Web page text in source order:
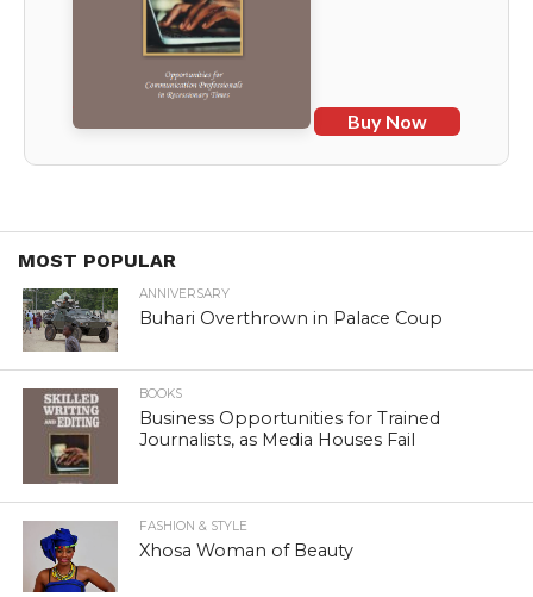
Buy Now
MOST POPULAR
ANNIVERSARY
Buhari Overthrown in Palace Coup
BOOKS
Business Opportunities for Trained
Journalists, as Media Houses Fail
FASHION & STYLE
Xhosa Woman of Beauty